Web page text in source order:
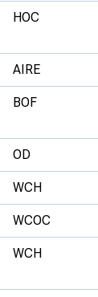
HOC
AIRE
BOF
OD
WCH
WCOC
WCH